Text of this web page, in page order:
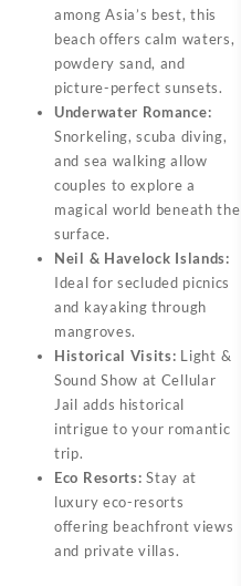
among Asia’s best, this
beach offers calm waters,
powdery sand, and
picture-perfect sunsets.
Underwater Romance:
Snorkeling, scuba diving,
and sea walking allow
couples to explore a
magical world beneath the
surface.
Neil & Havelock Islands:
Ideal for secluded picnics
and kayaking through
mangroves.
Historical Visits: Light &
Sound Show at Cellular
Jail adds historical
intrigue to your romantic
trip.
Eco Resorts: Stay at
luxury eco-resorts
offering beachfront views
and private villas.